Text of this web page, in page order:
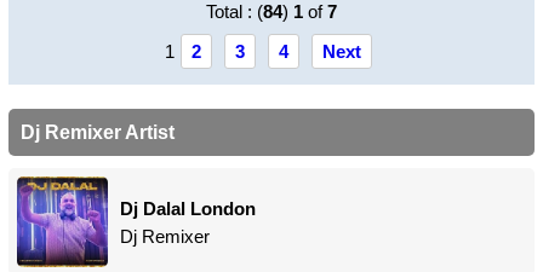
Total : (84) 1 of7
1
2 3 4 Next
Dj Remixer Artist
Dj Dalal London
Dj Remixer